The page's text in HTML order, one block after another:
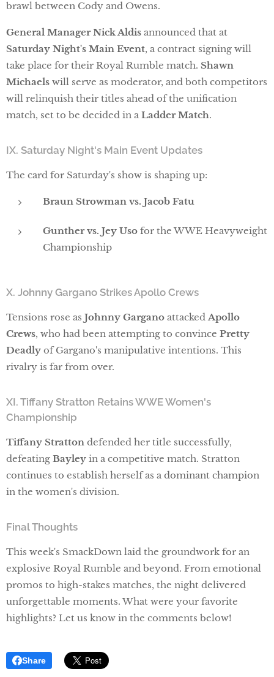
brawl between Cody and Owens.
General Manager Nick Aldis announced that at
Saturday Night's Main Event, a contract signing will
take place for their Royal Rumble match. Shawn
Michaels will serve as moderator, and both competitors
will relinquish their titles ahead of the unification
match, set to be decided in a Ladder Match.
IX. Saturday Night's Main Event Updates
The card for Saturday's show is shaping up:
Braun Strowman vs. Jacob Fatu
Gunther vs. Jey Uso for the WWE Heavyweight
Championship
X. Johnny Gargano Strikes Apollo Crews
Tensions rose as Johnny Gargano attackedApollo
Crews, who had been attempting to convince Pretty
Deadly of Gargano's manipulative intentions. This
rivalry is far from over.
XI. Tiffany Stratton Retains WWE Women's
Championship
Tiffany Stratton defended her title successfully,
defeating Bayley in a competitive match. Stratton
continues to establish herself as a dominant champion
in the women's division.
Final Thoughts
This week's SmackDown laid the groundwork for an
explosive Royal Rumble and beyond. From emotional
promos to high-stakes matches, the night delivered
unforgettable moments. What were your favorite
highlights? Let us know in the comments below!
Share